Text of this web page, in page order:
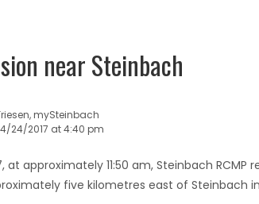
near Steinbach
mySteinbach
24/2017 at 4:40 pm
at approximately 11:50 am, Steinbach
five kilometres east of Steinbach